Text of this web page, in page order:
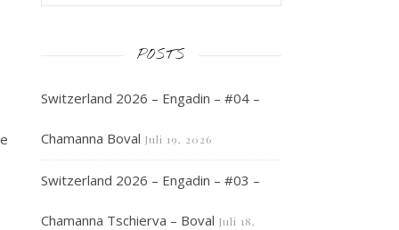
POSTS
Switzerland 2026 – Engadin – #04 –
Chamanna Boval Juli 19, 2026
Switzerland 2026 – Engadin – #03 –
Chamanna Tschierva – Boval Juli 18,